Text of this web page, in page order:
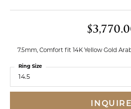
7.5mm, Comfort fit 14K Yellow Gold
14.5
Ring Size
INQUIRE